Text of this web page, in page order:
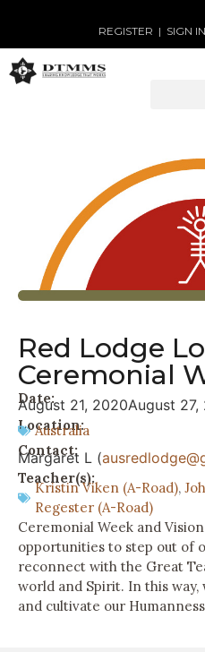
REGISTER | SIGN IN
Red Lodge
Ceremonial
Date:
August 21, 2020August 27,
Location:
Australia
Contact:
Margaret L (
Teacher(s):
Kristin Viken (A-Road),
Regester (A-Road)
Ceremonial Week and
opportunities to step out of
reconnect with the Great
world and Spirit. In this
and cultivate our